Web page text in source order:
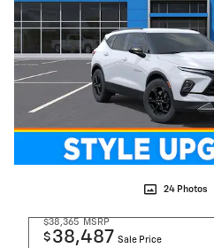
24 Photos
$38,365 MSRP
$ 38,487 Sale Price